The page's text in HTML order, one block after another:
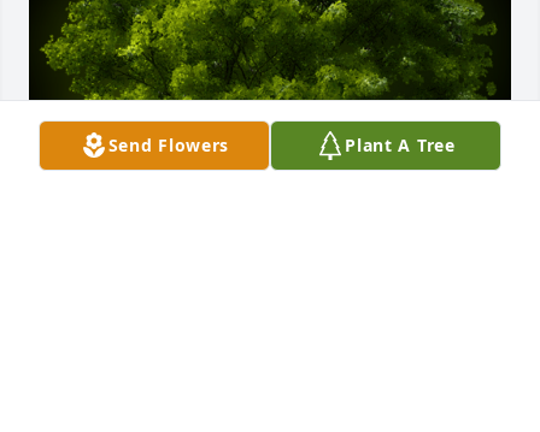
Send Flowers Plant A Tree